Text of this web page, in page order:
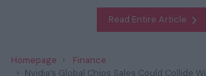
Read Entire Article
Homepage
Finance
Nvidia’s Global Chips Sales Could Collide